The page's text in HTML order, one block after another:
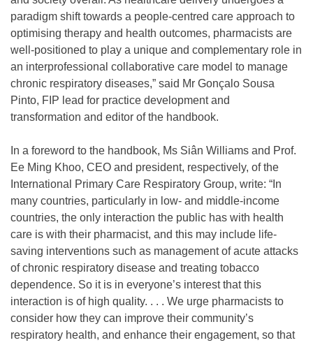
paradigm shift towards a people-centred care approach to
optimising therapy and health outcomes, pharmacists are
well-positioned to play a unique and complementary role in
an interprofessional collaborative care model to manage
chronic respiratory diseases,” said Mr Gonçalo Sousa
Pinto, FIP lead for practice development and
transformation and editor of the handbook.
In a foreword to the handbook, Ms Siân Williams and Prof.
Ee Ming Khoo, CEO and president, respectively, of the
International Primary Care Respiratory Group, write: “In
many countries, particularly in low- and middle-income
countries, the only interaction the public has with health
care is with their pharmacist, and this may include life-
saving interventions such as management of acute attacks
of chronic respiratory disease and treating tobacco
dependence. So it is in everyone’s interest that this
interaction is of high quality. . . . We urge pharmacists to
consider how they can improve their community’s
respiratory health, and enhance their engagement, so that